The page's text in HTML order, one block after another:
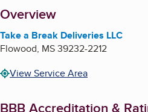
About
Overview
Take a Break Deliveries LLC
Flowood, MS39232-2212
View Service Area
BBB Accreditation &